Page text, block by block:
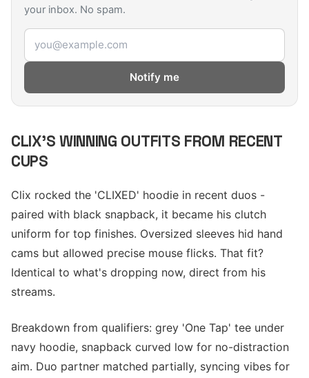
your inbox. No spam.
Email address
Notify me
CLIX'S WINNING OUTFITS FROM RECENT
CUPS
Clix rocked the 'CLIXED' hoodie in recent duos -
paired with black snapback, it became his clutch
uniform for top finishes. Oversized sleeves hid hand
cams but allowed precise mouse flicks. That fit?
Identical to what's dropping now, direct from his
streams.
Breakdown from qualifiers: grey 'One Tap' tee under
navy hoodie, snapback curved low for no-distraction
aim. Duo partner matched partially, syncing vibes for